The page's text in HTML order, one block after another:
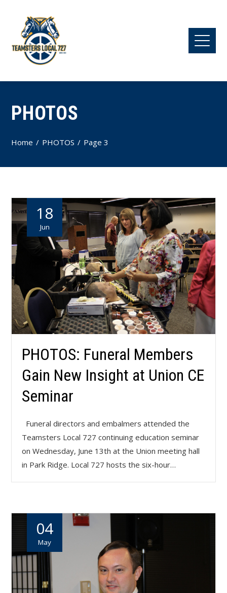
PHOTOS
Home PHOTOS Page 3
18
Jun
PHOTOS: Funeral Members
Gain New Insight at Union CE
Seminar
Funeral directors and embalmers attended the
Teamsters Local 727 continuing education seminar
on Wednesday, June 13th at the Union meeting hall
in Park Ridge. Local 727 hosts the six-hour…
04
May